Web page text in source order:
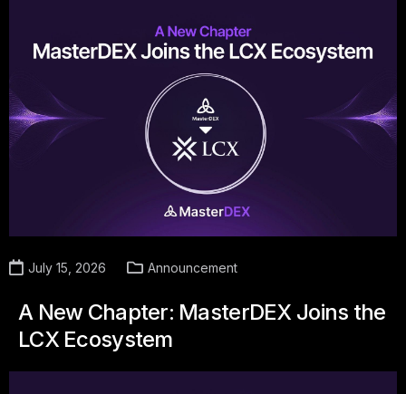
July 15, 2026 Announcement
A New Chapter: MasterDEX Joins the
LCX Ecosystem